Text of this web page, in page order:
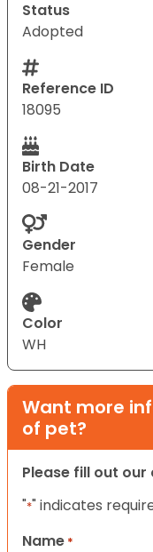
Status
Adopted
Reference ID
18095
Birth Date
08-21-2017
Gender
Female
Color
WH
Want more
of pet?
Please fill out
"*" indicates
Name *